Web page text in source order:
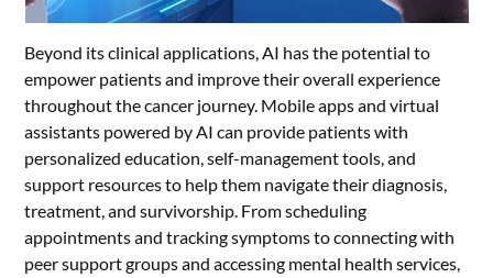
Beyond its clinical applications, AI has the potential to
empower patients and improve their overall experience
throughout the cancer journey. Mobile apps and virtual
assistants powered by AI can provide patients with
personalized education, self-management tools, and
support resources to help them navigate their diagnosis,
treatment, and survivorship. From scheduling
appointments and tracking symptoms to connecting with
peer support groups and accessing mental health services,